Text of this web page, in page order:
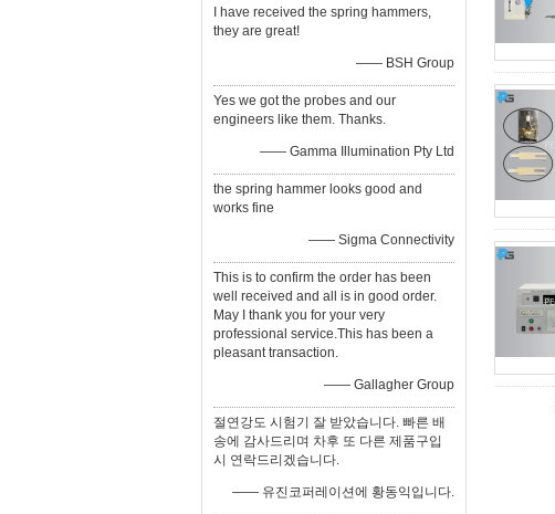
I have received the spring hammers,
they are great!
—— BSH Group
Yes we got the probes and our
engineers like them. Thanks.
—— Gamma Illumination Pty Ltd
the spring hammer looks good and
works fine
—— Sigma Connectivity
This is to confirm the order has been
well received and all is in good order.
May I thank you for your very
professional service.This has been a
pleasant transaction.
—— Gallagher Group
절연강도 시험기 잘 받았습니다. 빠른 배
송에 감사드리며 차후 또 다른 제품구입
시 연락드리겠습니다.
—— 유진코퍼레이션에 황동익입니다.